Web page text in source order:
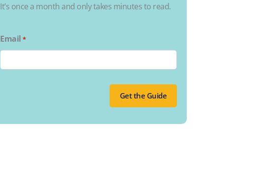
It’s once a month and only takes minutes to read.
Email *